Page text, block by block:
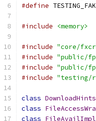
#define
#include <memory>
#include "core/
#include "public/
#include "public/
#include "testing/
class
class
class FileAvailImpl